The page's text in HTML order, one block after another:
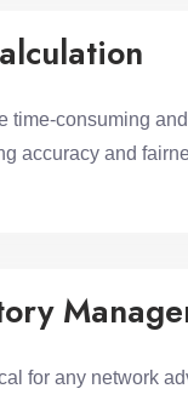
consuming
accuracy and
for any network